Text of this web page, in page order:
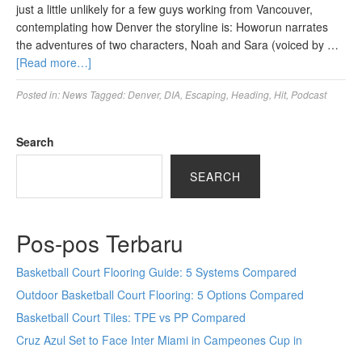
just a little unlikely for a few guys working from Vancouver,
contemplating how Denver the storyline is: Howorun narrates
the adventures of two characters, Noah and Sara (voiced by …
[Read more…]
Posted in:News Tagged:Denver, DIA Escaping Heading Hit, Podcast
Search
SEARCH
Pos-pos Terbaru
Basketball Court Flooring Guide: 5 Systems Compared
Outdoor Basketball Court Flooring: 5 Options Compared
Basketball Court Tiles: TPE vs PP Compared
Cruz Azul Set to Face Inter Miami in Campeones Cup in